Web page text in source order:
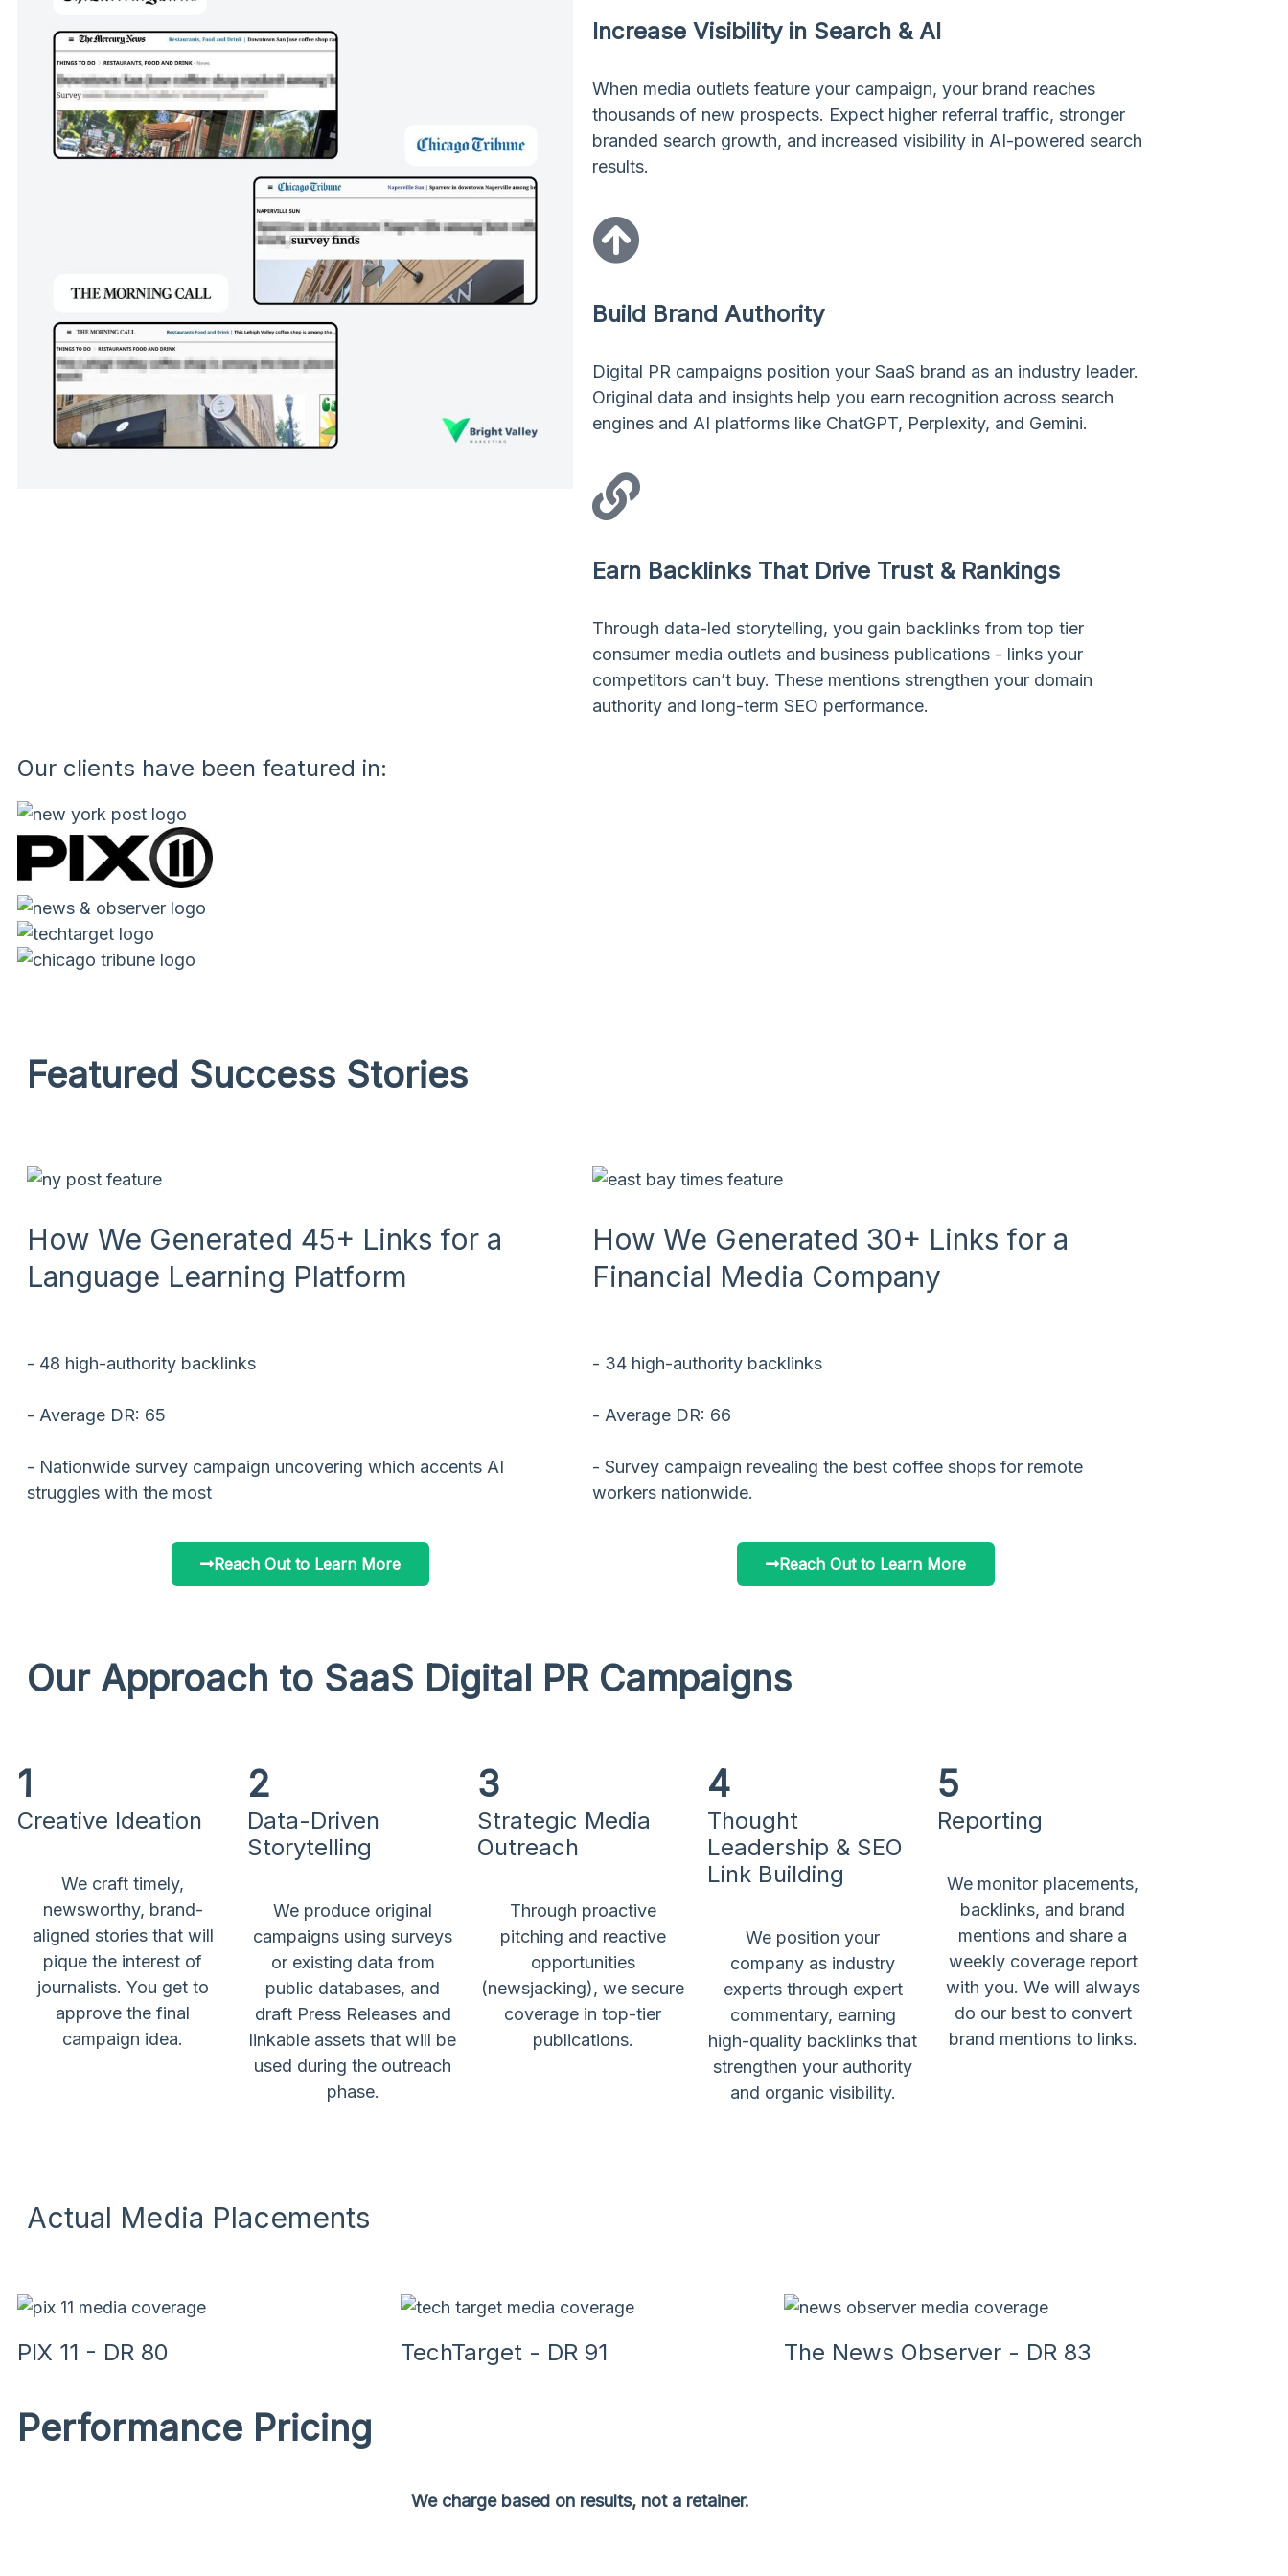
Increase Visibility in Search & AI
When media outlets feature your campaign, your brand reaches
thousands of new prospects. Expect higher referral traffic, stronger
branded search growth, and increased visibility in AI-powered search
results.
Build Brand Authority
Digital PR campaigns position your SaaS brand as an industry leader.
Original data and insights help you earn recognition across search
engines and AI platforms like ChatGPT, Perplexity, and Gemini.
Earn Backlinks That Drive Trust & Rankings
Through data-led storytelling, you gain backlinks from top tier
consumer media outlets and business publications - links your
competitors can’t buy. These mentions strengthen your domain
authority and long-term SEO performance.
Our clients have been featured in:
Featured Success Stories
How We Generated 45+ Links for a
Language Learning Platform
- 48 high-authority backlinks
- Average DR: 65
- Nationwide survey campaign uncovering which accents AI
struggles with the most
Reach Out to Learn More
How We Generated 30+ Links for a
Financial Media Company
- 34 high-authority backlinks
- Average DR: 66
- Survey campaign revealing the best coffee shops for remote
workers nationwide.
Reach Out to Learn More
Our Approach to SaaS Digital PR Campaigns
1
Creative Ideation
We craft timely,
newsworthy, brand-
aligned stories that will
pique the interest of
journalists. You get to
approve the final
campaign idea.
2
Data-Driven
Storytelling
We produce original
campaigns using surveys
or existing data from
public databases, and
draft Press Releases and
linkable assets that will be
used during the outreach
phase.
3
Strategic Media
Outreach
Through proactive
pitching and reactive
opportunities
(newsjacking), we secure
coverage in top-tier
publications.
4
Thought
Leadership & SEO
Link Building
We position your
company as industry
experts through expert
commentary, earning
high-quality backlinks that
strengthen your authority
and organic visibility.
5
Reporting
We monitor placements,
backlinks, and brand
mentions and share a
weekly coverage report
with you. We will always
do our best to convert
brand mentions to links.
Actual Media Placements
PIX 11 - DR 80 TechTarget - DR 91 The News Observer - DR 83
Performance Pricing
We charge based on results, not a retainer.